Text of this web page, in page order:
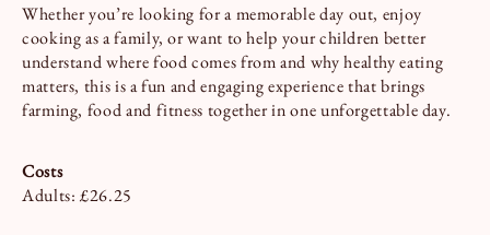
Whether you’re looking for a memorable day out, enjoy
cooking as a family, or want to help your children better
understand where food comes from and why healthy eating
matters, this is a fun and engaging experience that brings
farming, food and fitness together in one unforgettable day.
Costs
Adults: £26.25